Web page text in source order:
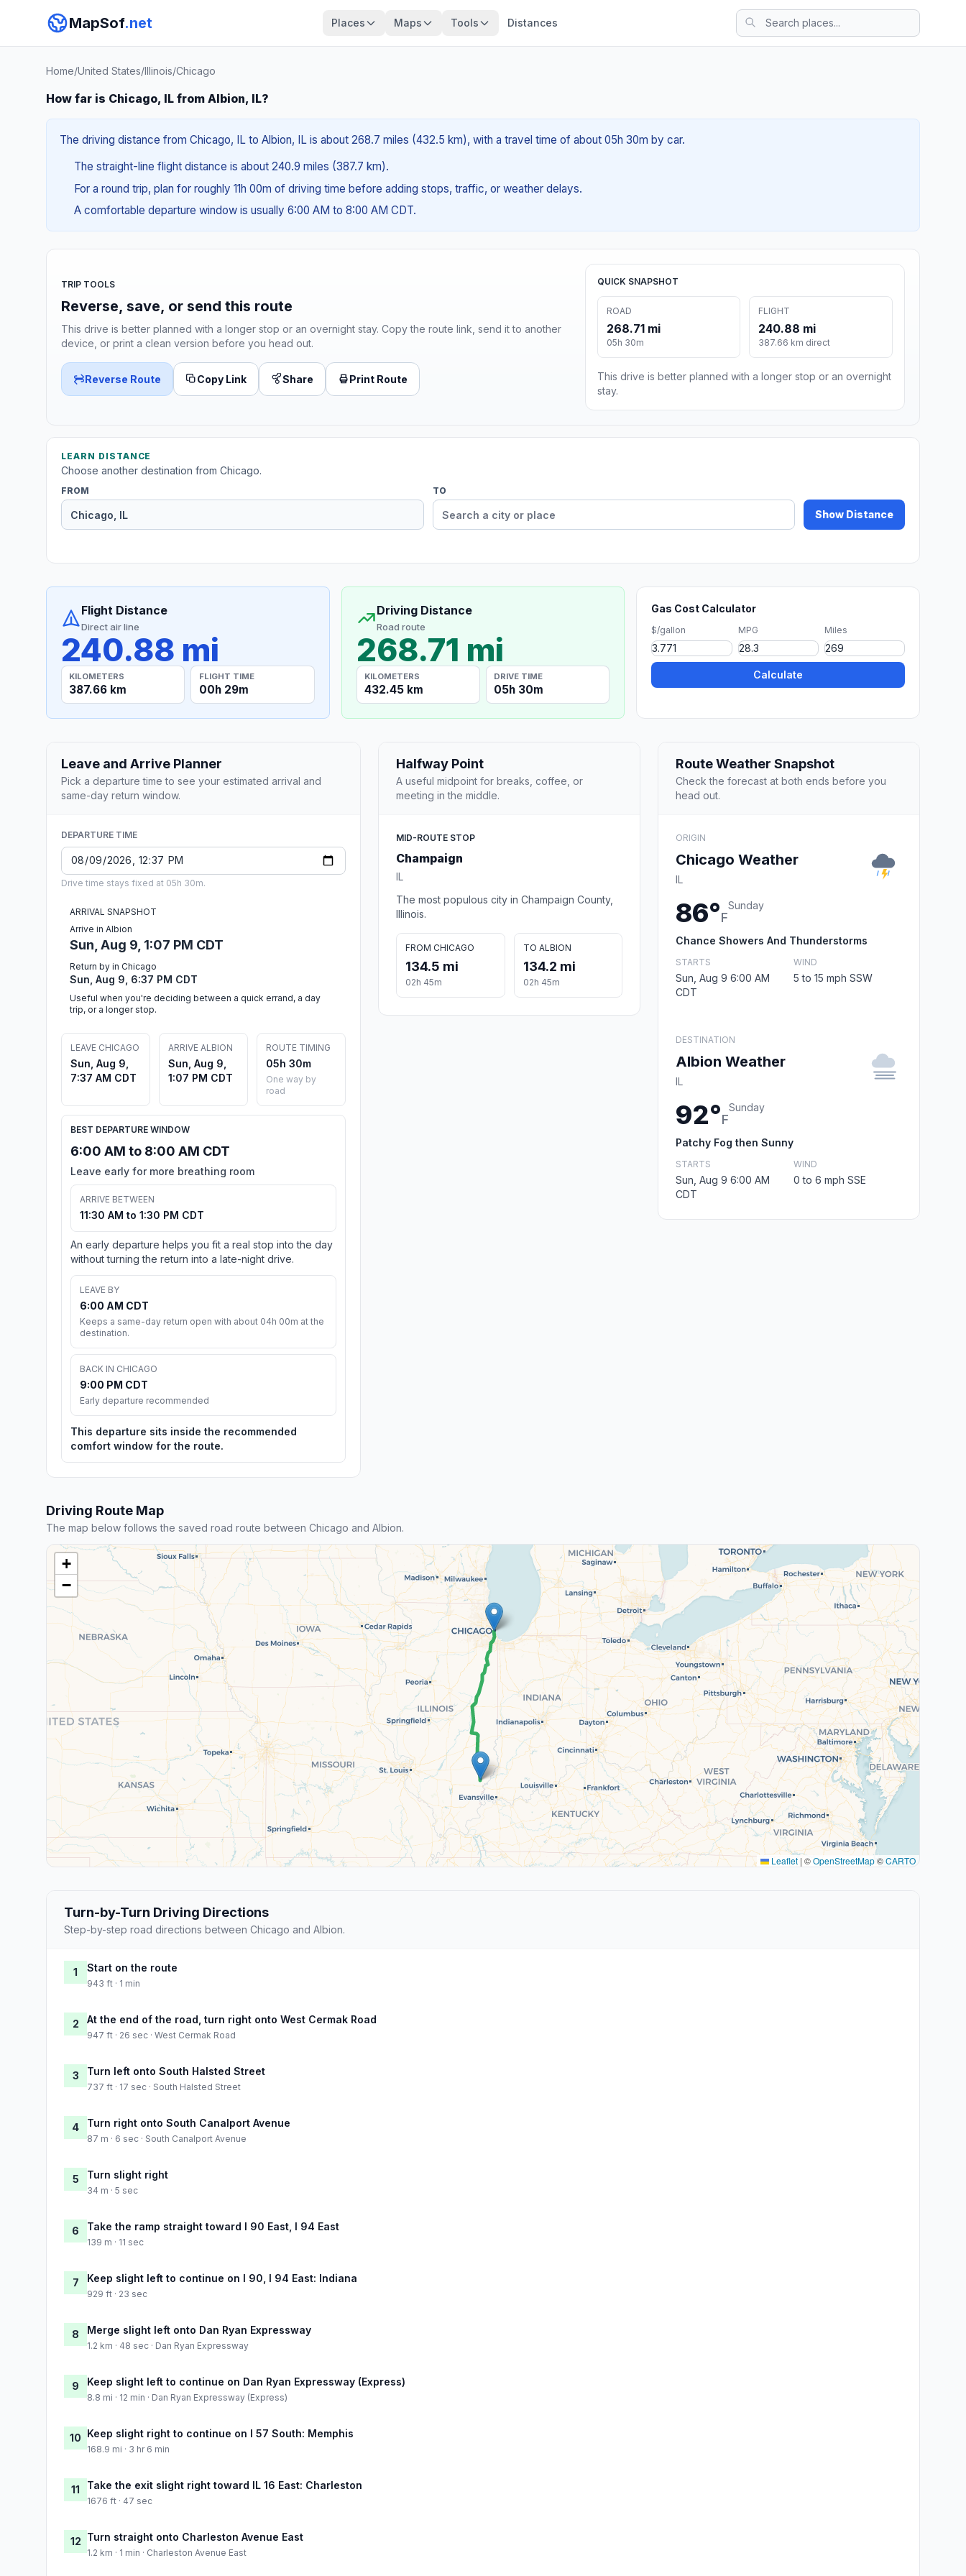
MapSof.net Places Maps Tools Distances
Home/United States/Illinois/Chicago
How far is Chicago, IL from Albion, IL?
The driving distance from Chicago, IL to Albion, IL is about 268.7 miles (432.5 km), with a travel time of about 05h 30m by car.
The straight-line flight distance is about 240.9 miles (387.7 km).
For a round trip, plan for roughly 11h 00m of driving time before adding stops, traffic, or weather delays.
A comfortable departure window is usually 6:00 AM to 8:00 AM CDT.
TRIP TOOLS
Reverse, save, or send this route
This drive is better planned with a longer stop or an overnight stay. Copy the route link, send it to another
device, or print a clean version before you head out.
Reverse Route Copy Link Share Print Route
QUICK SNAPSHOT
ROAD
268.71 mi
05h 30m
FLIGHT
240.88 mi
387.66 km direct
This drive is better planned with a longer stop or an overnight
stay.
LEARN DISTANCE
Choose another destination from Chicago.
FROM TO
Show Distance
Flight Distance
Direct air line
240.88 mi
KILOMETERS
387.66 km
FLIGHT TIME
00h 29m
Driving Distance
Road route
268.71 mi
KILOMETERS
432.45 km
DRIVE TIME
05h 30m
Gas Cost Calculator
$/gallon MPG Miles
Calculate
Leave and Arrive Planner
Pick a departure time to see your estimated arrival and
same-day return window.
DEPARTURE TIME
Drive time stays fixed at 05h 30m.
ARRIVAL SNAPSHOT
Arrive in Albion
Sun, Aug 9, 1:07 PM CDT
Return by in Chicago
Sun, Aug 9, 6:37 PM CDT
Useful when you're deciding between a quick errand, a day
trip, or a longer stop.
LEAVE CHICAGO
Sun, Aug 9,
7:37 AM CDT
ARRIVE ALBION
Sun, Aug 9,
1:07 PM CDT
ROUTE TIMING
05h 30m
One way by
road
BEST DEPARTURE WINDOW
6:00 AM to 8:00 AM CDT
Leave early for more breathing room
ARRIVE BETWEEN
11:30 AM to 1:30 PM CDT
An early departure helps you fit a real stop into the day
without turning the return into a late-night drive.
LEAVE BY
6:00 AM CDT
Keeps a same-day return open with about 04h 00m at the
destination.
BACK IN CHICAGO
9:00 PM CDT
Early departure recommended
This departure sits inside the recommended
comfort window for the route.
Halfway Point
A useful midpoint for breaks, coffee, or
meeting in the middle.
MID-ROUTE STOP
Champaign
IL
The most populous city in Champaign County,
Illinois.
FROM CHICAGO
134.5 mi
02h 45m
TO ALBION
134.2 mi
02h 45m
Route Weather Snapshot
Check the forecast at both ends before you
head out.
ORIGIN
Chicago Weather
IL
86°F
Sunday
Chance Showers And Thunderstorms
STARTS
Sun, Aug 9 6:00 AM
CDT
WIND
5 to 15 mph SSW
DESTINATION
Albion Weather
IL
92°F
Sunday
Patchy Fog then Sunny
STARTS
Sun, Aug 9 6:00 AM
CDT
WIND
0 to 6 mph SSE
Driving Route Map
The map below follows the saved road route between Chicago and Albion.
+
−
Leaflet | ©OpenStreetMap©CARTO
Turn-by-Turn Driving Directions
Step-by-step road directions between Chicago and Albion.
1 Start on the route
943 ft · 1 min
2 At the end of the road, turn right onto West Cermak Road
947 ft · 26 sec · West Cermak Road
3 Turn left onto South Halsted Street
737 ft · 17 sec · South Halsted Street
4 Turn right onto South Canalport Avenue
87 m · 6 sec · South Canalport Avenue
5 Turn slight right
34 m · 5 sec
6 Take the ramp straight toward I 90 East, I 94 East
139 m · 11 sec
7 Keep slight left to continue on I 90, I 94 East: Indiana
929 ft · 23 sec
8 Merge slight left onto Dan Ryan Expressway
1.2 km · 48 sec · Dan Ryan Expressway
9 Keep slight left to continue on Dan Ryan Expressway (Express)
8.8 mi · 12 min · Dan Ryan Expressway (Express)
10 Keep slight right to continue on I 57 South: Memphis
168.9 mi · 3 hr 6 min
11 Take the exit slight right toward IL 16 East: Charleston
1676 ft · 47 sec
12 Turn straight onto Charleston Avenue East
1.2 km · 1 min · Charleston Avenue East